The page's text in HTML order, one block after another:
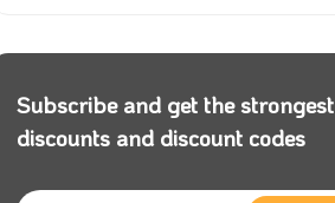
Subscribe and get the strongest
discounts and discount codes